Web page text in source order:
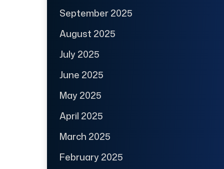
September 2025
August 2025
July 2025
June 2025
May 2025
April 2025
March 2025
February 2025